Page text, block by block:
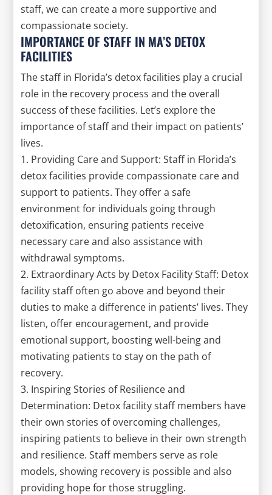
staff, we can create a more supportive and
compassionate society.
IMPORTANCE OF STAFF IN MA’S DETOX
FACILITIES
The staff in Florida’s detox facilities play a crucial
role in the recovery process and the overall
success of these facilities. Let’s explore the
importance of staff and their impact on patients’
lives.
1. Providing Care and Support: Staff in Florida’s
detox facilities provide compassionate care and
support to patients. They offer a safe
environment for individuals going through
detoxification, ensuring patients receive
necessary care and also assistance with
withdrawal symptoms.
2. Extraordinary Acts by Detox Facility Staff: Detox
facility staff often go above and beyond their
duties to make a difference in patients’ lives. They
listen, offer encouragement, and provide
emotional support, boosting well-being and
motivating patients to stay on the path of
recovery.
3. Inspiring Stories of Resilience and
Determination: Detox facility staff members have
their own stories of overcoming challenges,
inspiring patients to believe in their own strength
and resilience. Staff members serve as role
models, showing recovery is possible and also
providing hope for those struggling.